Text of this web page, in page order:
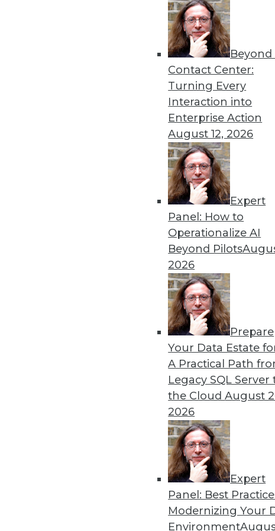
Contact Center:
Turning Every
Interaction into
Enterprise Action
August 12, 2026
Expert
Panel: How to
Operationalize AI
Beyond Pilots
2026
Prepare
Your Data Estate
A Practical Path
Legacy SQL Server
the CloudAugust
2026
Expert
Panel: Best
Modernizing Your
Environment
Data Digest: New
New machine learning
kids with autism, and new
from AI and ML programs.
By Upside Staff
GDPR: Plenty of Nagging
The European Union's
to European companies
collects the personal data of
Data Digest: Data Ethics,
An oath for data scientists,
about data quality for AI.
By Upside Staff
37 38 39